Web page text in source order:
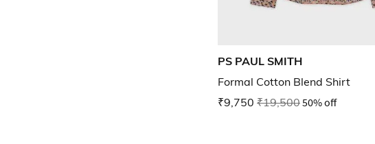
PS PAUL SMITH
Formal Cotton Blend Shirt
₹9,750 ₹19,50050% off